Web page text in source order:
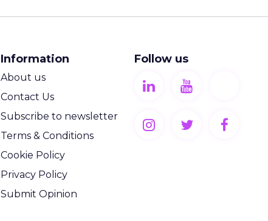
Information
About us
Contact Us
Subscribe to newsletter
Terms & Conditions
Cookie Policy
Privacy Policy
Submit Opinion
Follow us